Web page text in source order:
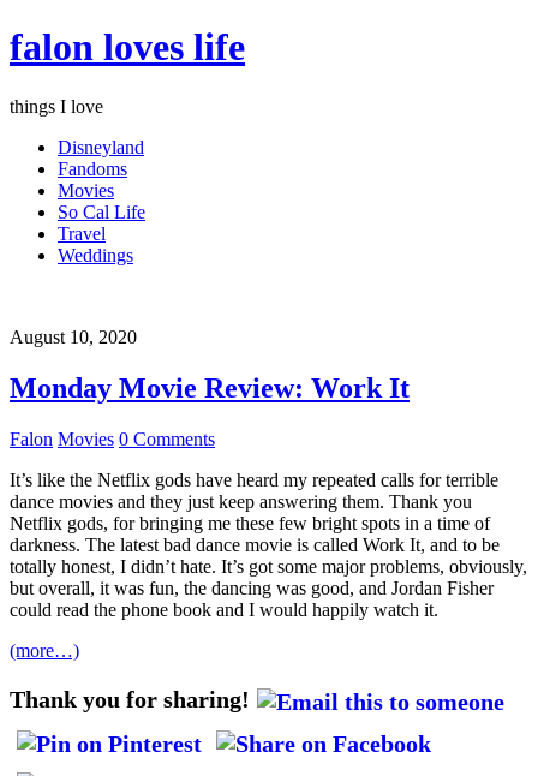
falon loves life
things I love
Disneyland
Fandoms
Movies
So Cal Life
Travel
Weddings
August 10, 2020
Monday Movie Review: Work It
Falon Movies 0 Comments
It’s like the Netflix gods have heard my repeated calls for terrible
dance movies and they just keep answering them. Thank you
Netflix gods, for bringing me these few bright spots in a time of
darkness. The latest bad dance movie is called Work It, and to be
totally honest, I didn’t hate. It’s got some major problems, obviously,
but overall, it was fun, the dancing was good, and Jordan Fisher
could read the phone book and I would happily watch it.
(more…)
Thank you for sharing!